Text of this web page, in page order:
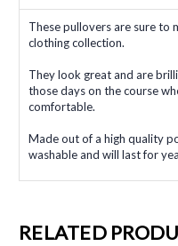
These pullovers are sure to
clothing collection.
They look great and are
those days on the course
comfortable.
Made out of a high quality
washable and will last for
RELATED